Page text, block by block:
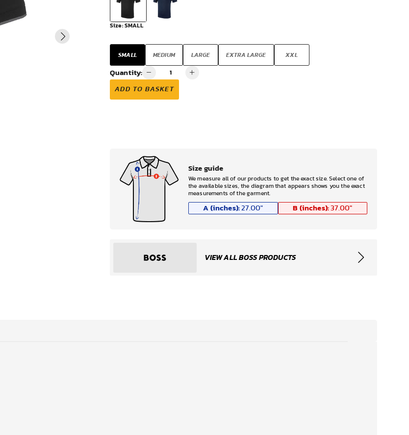
Size:SMALL
SMALL MEDIUM LARGE EXTRA LARGE XXL
Quantity:
ADD TO BASKET
Size guide
We measure all of our products to get the exact size. Select one of
the available sizes, the diagram that appears shows you the exact
measurements of the garment.
A (inches): 27.00" B (inches): 37.00"
VIEW ALL BOSS PRODUCTS